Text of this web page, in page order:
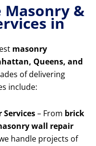
Masonry &
in
masonry
Queens, and
of delivering
include:
Services– From brick
wall repair
handle projects of